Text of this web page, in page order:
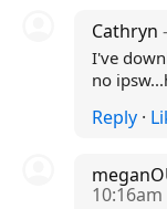
Cathryn
I've
no
Reply·
10:16am